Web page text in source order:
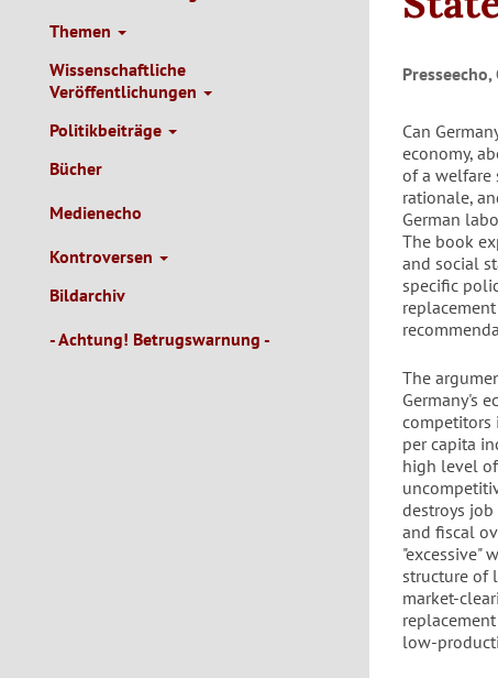
Themen
Wissenschaftliche
Veröffentlichungen
Politikbeiträge
Bücher
Medienecho
Kontroversen
Bildarchiv
- Achtung! Betrugswarnung -
Can
economy,
of a welfare
rationale,
German
The book
and social
specific
The
Germany's
competitors
per capita
high level
destroys
and fiscal
"excessive"
structure of
market-
low-